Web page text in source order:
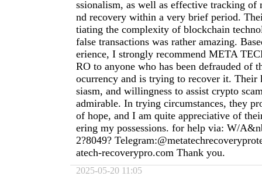
ssionalism, as well as effective tracking of
nd recovery within a very brief period.
tiating the complexity of blockchain
false transactions was rather amazing.
erience, I strongly recommend META
RO to anyone who has been defrauded of
ocurrency and is trying to recover it. Their
siasm, and willingness to assist crypto
admirable. In trying circumstances, they
of hope, and I am quite appreciative of
ering my possessions. for help via: W/
2?8049?
atech-recoverypro.com Thank you.
2025-05-20 11:05